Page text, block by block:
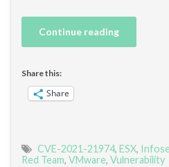
Continue reading
Share this:
Share
CVE-2021-21974, ESX,
Red Team, VMware, Vulnerability